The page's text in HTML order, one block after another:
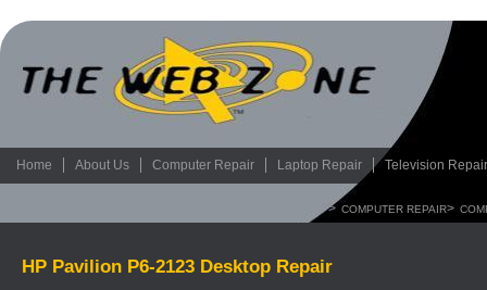
Home About Us Computer Repair Laptop Repair Television Repair
> COMPUTER REPAIR>
HP Pavilion P6-2123 Desktop Repair